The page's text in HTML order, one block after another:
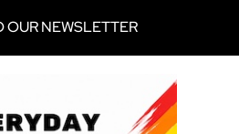
OUR NEWSLETTER